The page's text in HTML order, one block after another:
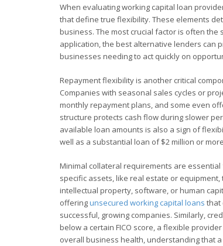
When evaluating working capital loan
that define true flexibility. These elements
business. The most crucial factor is often
application, the best alternative lenders can
businesses needing to act quickly on
Repayment flexibility is another critical
Companies with seasonal sales cycles or
monthly repayment plans, and some even
structure protects cash flow during slower
available loan amounts is also a sign of
well as a substantial loan of $2 million or
Minimal collateral requirements are
specific assets, like real estate or
intellectual property, software, or human
offeringunsecured working capital loans that
successful, growing companies. Similarly,
below a certain FICO score, a flexible
overall business health, understanding that